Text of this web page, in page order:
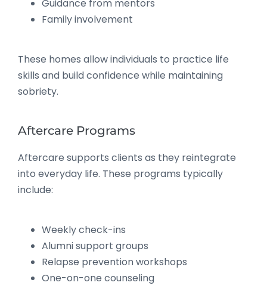
Guidance from mentors
Family involvement
These homes allow individuals to practice life
skills and build confidence while maintaining
sobriety.
Aftercare Programs
Aftercare supports clients as they reintegrate
into everyday life. These programs typically
include:
Weekly check-ins
Alumni support groups
Relapse prevention workshops
One-on-one counseling